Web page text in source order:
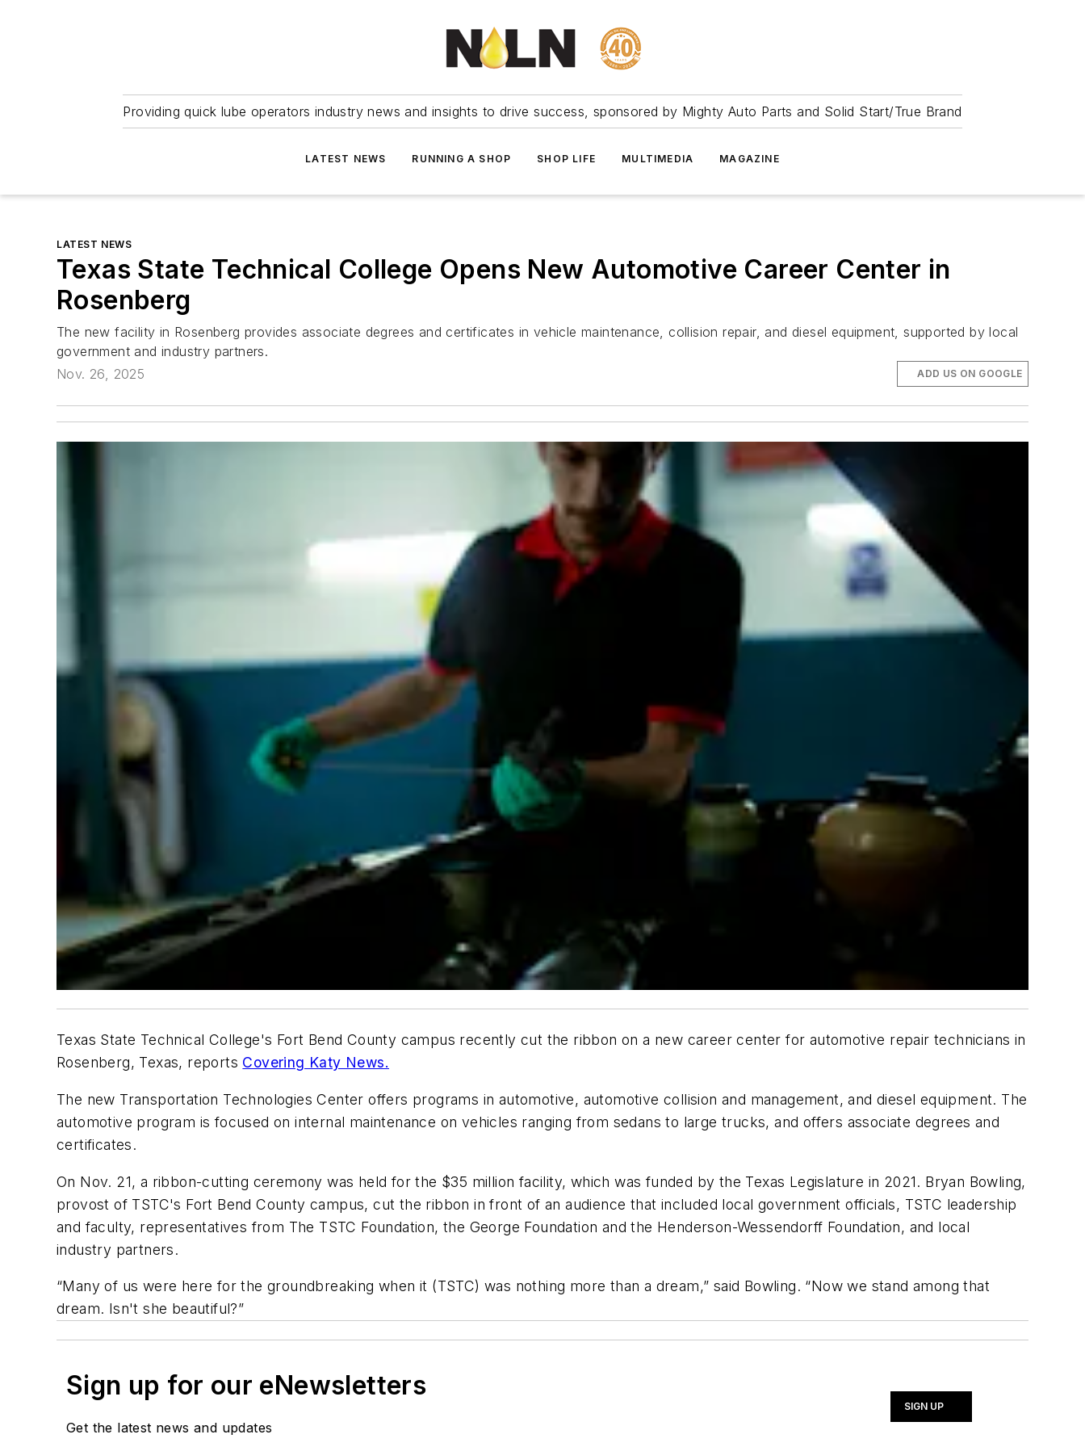
Providing quick lube operators industry news and insights to drive success, sponsored by Mighty Auto Parts and Solid Start/True Brand
LATEST NEWS RUNNING A SHOP SHOP LIFE MULTIMEDIA MAGAZINE
LATEST NEWS
Texas State Technical College Opens New Automotive Career Center in
Rosenberg
The new facility in Rosenberg provides associate degrees and certificates in vehicle maintenance, collision repair, and diesel equipment, supported by local
government and industry partners.
Nov. 26, 2025
ADD US ON GOOGLE
Texas State Technical College's Fort Bend County campus recently cut the ribbon on a new career center for automotive repair technicians in
Rosenberg, Texas, reports Covering Katy News.
The new Transportation Technologies Center offers programs in automotive, automotive collision and management, and diesel equipment. The
automotive program is focused on internal maintenance on vehicles ranging from sedans to large trucks, and offers associate degrees and
certificates.
On Nov. 21, a ribbon-cutting ceremony was held for the $35 million facility, which was funded by the Texas Legislature in 2021. Bryan Bowling,
provost of TSTC's Fort Bend County campus, cut the ribbon in front of an audience that included local government officials, TSTC leadership
and faculty, representatives from The TSTC Foundation, the George Foundation and the Henderson-Wessendorff Foundation, and local
industry partners.
“Many of us were here for the groundbreaking when it (TSTC) was nothing more than a dream,” said Bowling. “Now we stand among that
dream. Isn't she beautiful?”
Sign up for our eNewsletters
Get the latest news and updates
SIGN UP